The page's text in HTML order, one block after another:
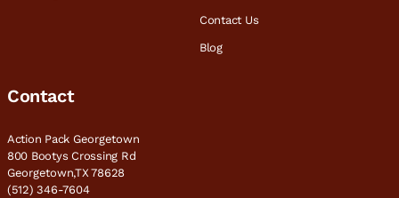
Contact Us
Blog
Contact
Action Pack Georgetown
800 Bootys Crossing Rd
Georgetown,TX 78628
(512) 346-7604